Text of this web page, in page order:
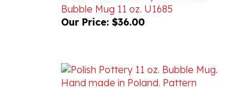
Our Price:$36.00